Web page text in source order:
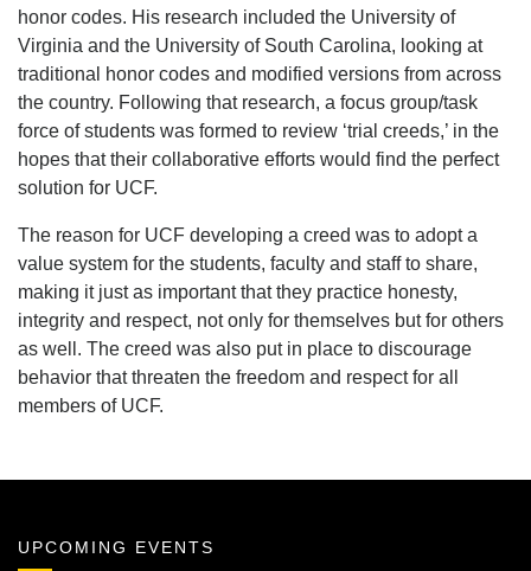
honor codes. His research included the University of
Virginia and the University of South Carolina, looking at
traditional honor codes and modified versions from across
the country. Following that research, a focus group/task
force of students was formed to review ‘trial creeds,’ in the
hopes that their collaborative efforts would find the perfect
solution for UCF.
The reason for UCF developing a creed was to adopt a
value system for the students, faculty and staff to share,
making it just as important that they practice honesty,
integrity and respect, not only for themselves but for others
as well. The creed was also put in place to discourage
behavior that threaten the freedom and respect for all
members of UCF.
UPCOMING EVENTS